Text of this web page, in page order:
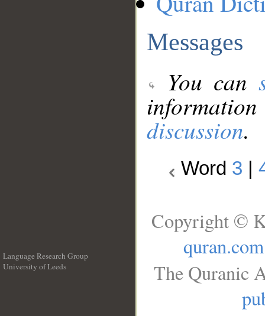
Messages
You can
discussion.
Word 3
Language Research Group
University of Leeds
Copyright ©
quran.com
The Quranic